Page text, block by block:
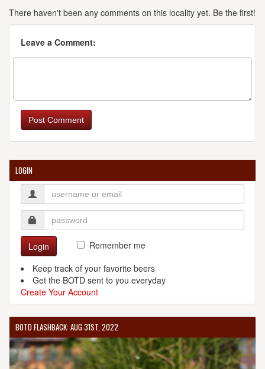
There haven't been any comments on this locality yet. Be the first!
Leave a Comment:
Post Comment
LOGIN
Login
Remember me
Keep track of your favorite beers
Get the BOTD sent to you everyday
Create Your Account
BOTD FLASHBACK: AUG 31ST, 2022